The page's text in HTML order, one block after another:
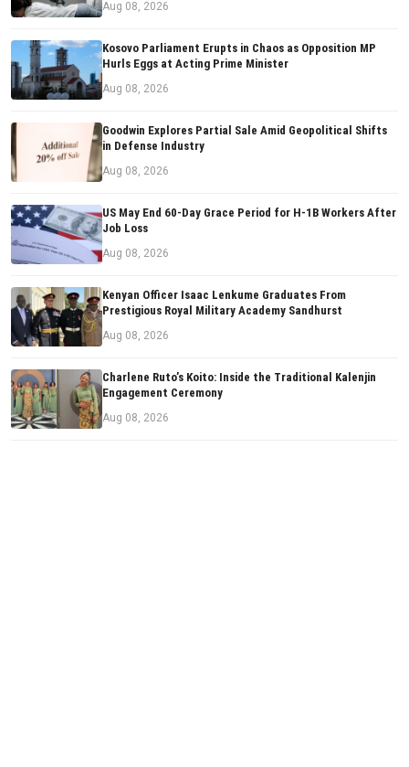
Aug 08, 2026
Kosovo Parliament Erupts in Chaos as Opposition MP
Hurls Eggs at Acting Prime Minister
Aug 08, 2026
Goodwin Explores Partial Sale Amid Geopolitical Shifts
in Defense Industry
Aug 08, 2026
US May End 60-Day Grace Period for H-1B Workers After
Job Loss
Aug 08, 2026
Kenyan Officer Isaac Lenkume Graduates From
Prestigious Royal Military Academy Sandhurst
Aug 08, 2026
Charlene Ruto’s Koito: Inside the Traditional Kalenjin
Engagement Ceremony
Aug 08, 2026